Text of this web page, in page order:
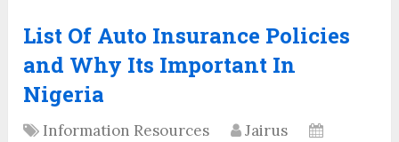
List Of Auto Insurance Policies
and Why Its Important In
Nigeria
Information Resources
Jairus